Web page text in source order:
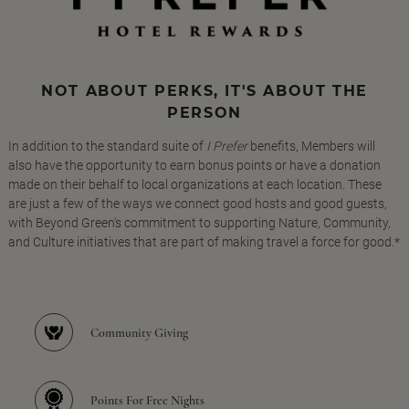
NOT ABOUT PERKS, IT'S ABOUT THE
PERSON
In addition to the standard suite of I Preferbenefits, Members will
also have the opportunity to earn bonus points or have a donation
made on their behalf to local organizations at each location. These
are just a few of the ways we connect good hosts and good guests,
with Beyond Green's commitment to supporting Nature, Community,
and Culture initiatives that are part of making travel a force for good.*
Community Giving
Points For Free Nights